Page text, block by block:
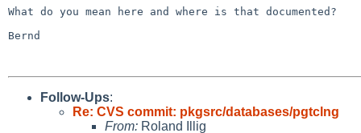
What do you mean here and where is that documented?
Bernd
Follow-Ups:
Re: CVS commit: pkgsrc/databases/pgtclng
From: Roland Illig